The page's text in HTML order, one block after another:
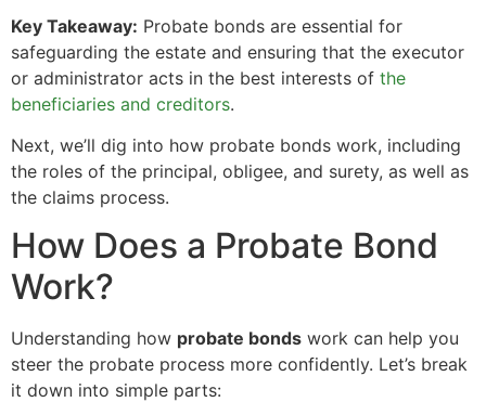
Key Takeaway: Probate bonds are essential for
safeguarding the estate and ensuring that the executor
or administrator acts in the best interests of the
beneficiaries and creditors.
Next, we’ll dig into how probate bonds work, including
the roles of the principal, obligee, and surety, as well as
the claims process.
How Does a Probate Bond
Work?
Understanding how probate bonds work can help you
steer the probate process more confidently. Let’s break
it down into simple parts: